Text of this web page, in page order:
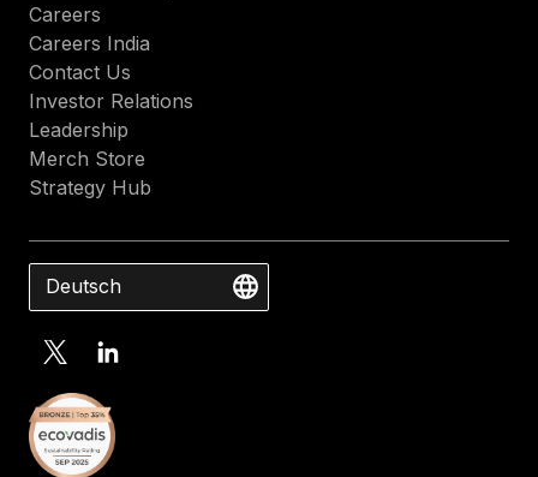
Careers
Careers India
Contact Us
Investor Relations
Leadership
Merch Store
Strategy Hub
Deutsch